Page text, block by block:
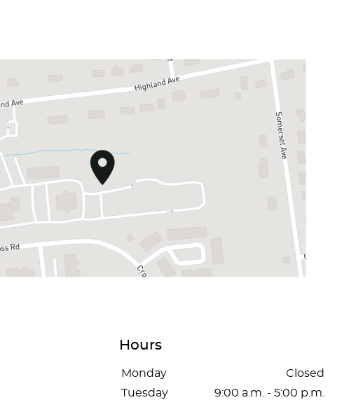
Hours
Monday
Closed
Tuesday
9:00 a.m. - 5:00 p.m.